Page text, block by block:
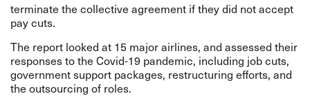
terminate the collective agreement if they did not accept
pay cuts.
The report looked at 15 major airlines, and assessed their
responses to the Covid-19 pandemic, including job cuts,
government support packages, restructuring efforts, and
the outsourcing of roles.